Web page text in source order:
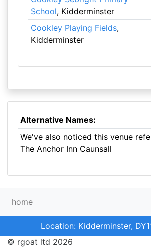
School, Kidderminster
Cookley Playing Fields,
Kidderminster
Alternative Names:
We've also noticed this venue
The Anchor Inn Caunsall
home
Location: Kidderminster,
© rgoat ltd 2026